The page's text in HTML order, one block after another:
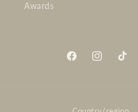
Awards
FacebookInstagramTikTok